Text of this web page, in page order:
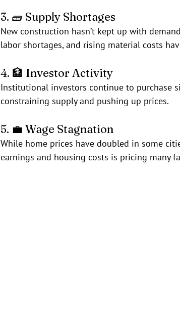
3. 🧱 Supply Shortages
New construction hasn’t kept up with
labor shortages, and rising material costs
4. 🏦 Investor Activity
Institutional investors continue to purchase
constraining supply and pushing up prices.
5. 💼 Wage Stagnation
While home prices have doubled in some
earnings and housing costs is pricing many